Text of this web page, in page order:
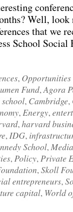
Well,
that we
School
, Opportunities
Fund,Agora
, Cambridge,
,Energy,
,harvard
,IDG,
School,Media
,Policy,Private
,Skoll
entrepreneurs,
capital, World